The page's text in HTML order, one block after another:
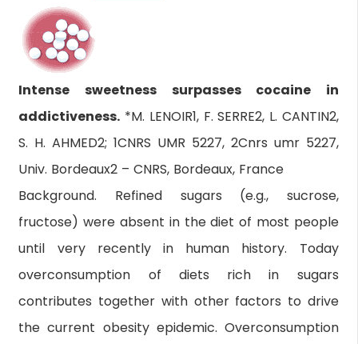
Intense sweetness surpasses cocaine in
addictiveness. *M. LENOIR1, F. SERRE2, L. CANTIN2,
S. H. AHMED2; 1CNRS UMR 5227, 2Cnrs umr 5227,
Univ. Bordeaux2 – CNRS, Bordeaux, France
Background. Refined sugars (e.g., sucrose,
fructose) were absent in the diet of most people
until very recently in human history. Today
overconsumption of diets rich in sugars
contributes together with other factors to drive
the current obesity epidemic. Overconsumption